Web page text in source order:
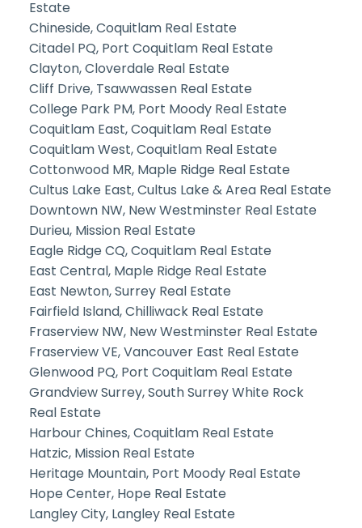
Estate
Chineside, Coquitlam Real Estate
Citadel PQ, Port Coquitlam Real Estate
Clayton, Cloverdale Real Estate
Cliff Drive, Tsawwassen Real Estate
College Park PM, Port Moody Real Estate
Coquitlam East, Coquitlam Real Estate
Coquitlam West, Coquitlam Real Estate
Cottonwood MR, Maple Ridge Real Estate
Cultus Lake East, Cultus Lake & Area Real Estate
Downtown NW, New Westminster Real Estate
Durieu, Mission Real Estate
Eagle Ridge CQ, Coquitlam Real Estate
East Central, Maple Ridge Real Estate
East Newton, Surrey Real Estate
Fairfield Island, Chilliwack Real Estate
Fraserview NW, New Westminster Real Estate
Fraserview VE, Vancouver East Real Estate
Glenwood PQ, Port Coquitlam Real Estate
Grandview Surrey, South Surrey White Rock
Real Estate
Harbour Chines, Coquitlam Real Estate
Hatzic, Mission Real Estate
Heritage Mountain, Port Moody Real Estate
Hope Center, Hope Real Estate
Langley City, Langley Real Estate